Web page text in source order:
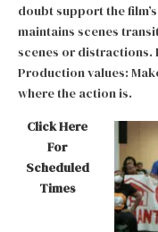
doubt support the
maintains scenes
scenes or distractions.
Production values:
where the action is.
Click Here
For
Scheduled
Times